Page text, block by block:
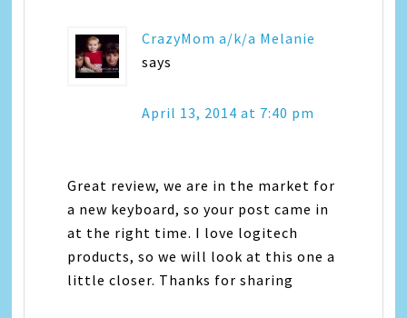
CrazyMom a/k/a Melanie
says
April 13, 2014 at 7:40 pm
Great review, we are in the market for
a new keyboard, so your post came in
at the right time. I love logitech
products, so we will look at this one a
little closer. Thanks for sharing